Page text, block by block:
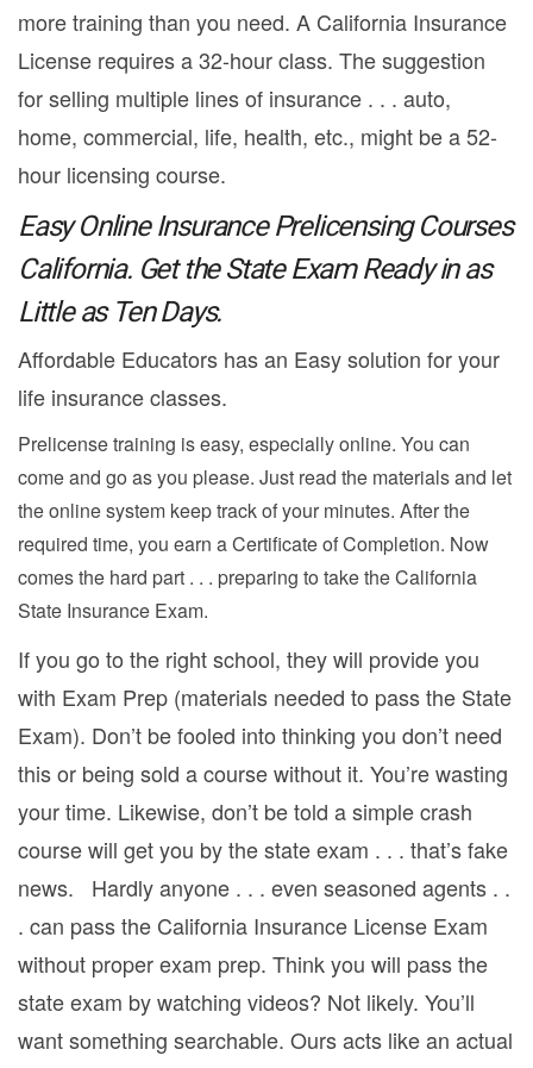
more training than you need. A California Insurance
License requires a 32-hour class. The suggestion
for selling multiple lines of insurance . . . auto,
home, commercial, life, health, etc., might be a 52-
hour licensing course.
Easy Online Insurance Prelicensing Courses
California. Get the State Exam Ready in as
Little as Ten Days.
Affordable Educators has an Easy solution for your
life insurance classes.
Prelicense training is easy, especially online. You can
come and go as you please. Just read the materials and let
the online system keep track of your minutes. After the
required time, you earn a Certificate of Completion. Now
comes the hard part . . . preparing to take the California
State Insurance Exam.
If you go to the right school, they will provide you
with Exam Prep (materials needed to pass the State
Exam). Don’t be fooled into thinking you don’t need
this or being sold a course without it. You’re wasting
your time. Likewise, don’t be told a simple crash
course will get you by the state exam . . . that’s fake
news. Hardly anyone . . . even seasoned agents . .
. can pass the California Insurance License Exam
without proper exam prep. Think you will pass the
state exam by watching videos? Not likely. You’ll
want something searchable. Ours acts like an actual